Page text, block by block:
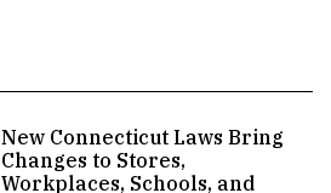
New Connecticut Laws Bring
Changes to Stores,
Workplaces, Schools, and